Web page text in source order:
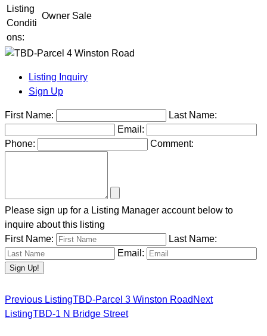
Listing
Conditi
ons:
Owner Sale
Listing Inquiry
Sign Up
First Name:
Last Name:
Email:
Phone:
Comment:
Please sign up for a Listing Manager account below to
inquire about this listing
First Name:
Last Name:
Email:
Listing
Previous ListingTBD-Parcel 3 Winston Road Next
ListingTBD-1 N Bridge Street